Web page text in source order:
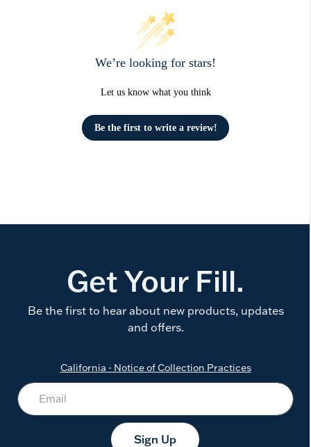
We’re looking for stars!
Let us know what you think
Be the first to write a review!
Get Your Fill.
Be the first to hear about new products, updates
and offers.
California - Notice of Collection Practices
Sign Up